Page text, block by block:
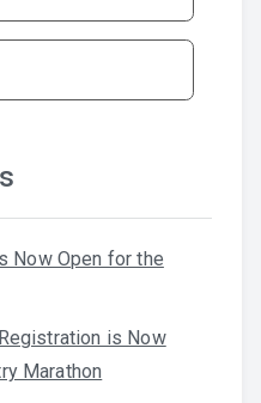
Now Open for the
Registration is Now
Marathon